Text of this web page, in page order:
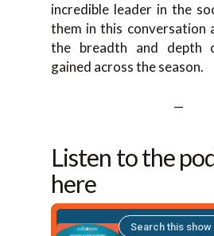
incredible leader in the
them in this conversation
the breadth and depth
gained across the season.
—
Listen to the
here